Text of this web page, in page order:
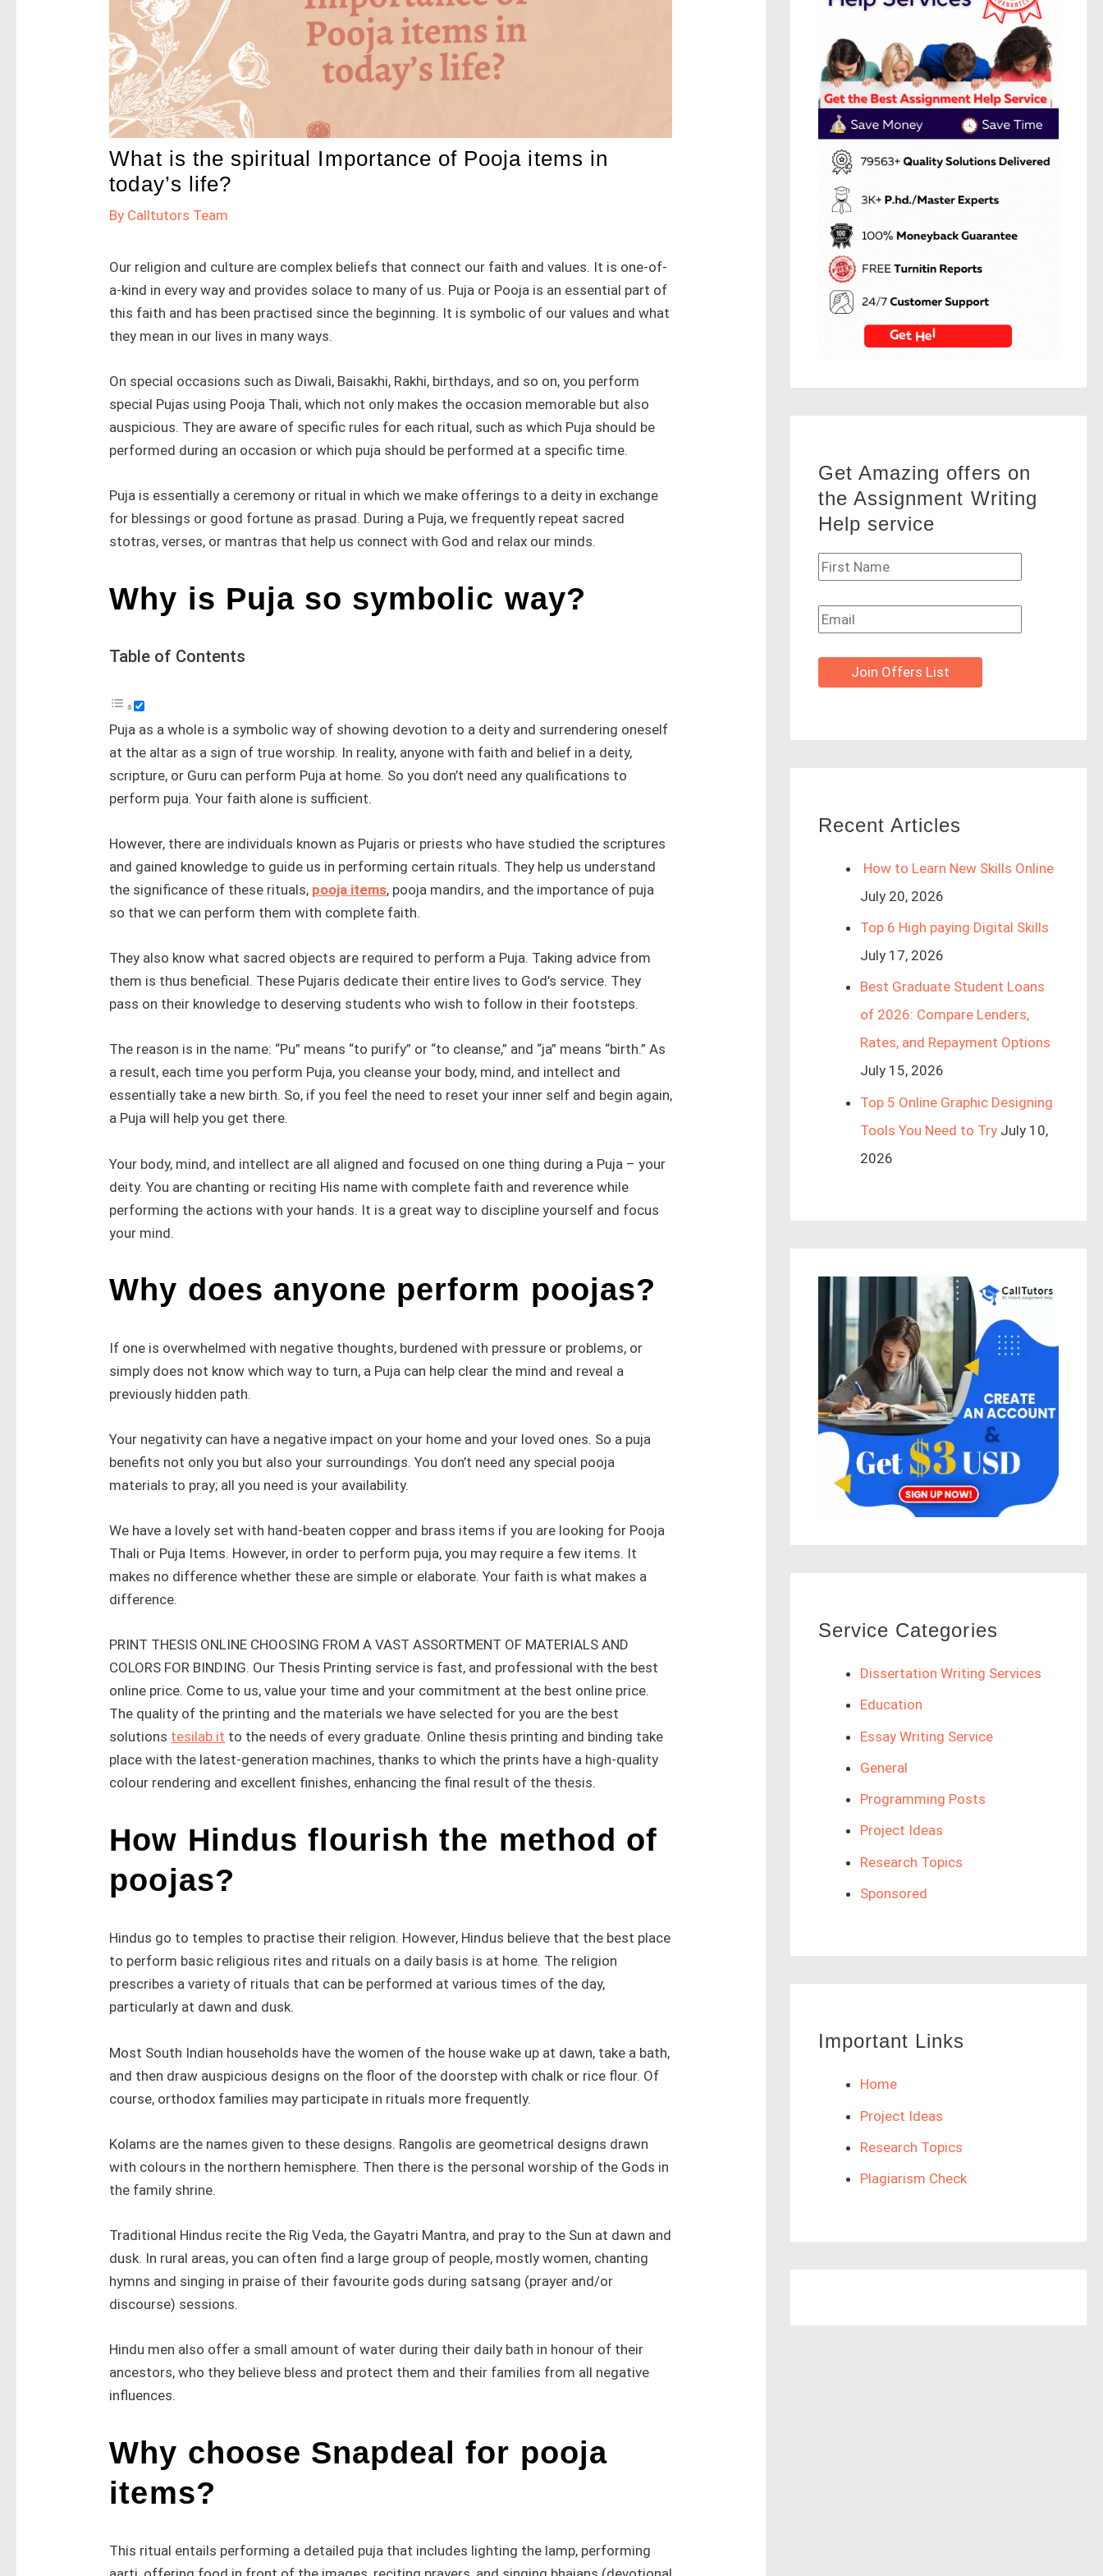
What is the spiritual Importance of Pooja items in
today’s life?
By Calltutors Team
Our religion and culture are complex beliefs that connect our faith and values. It is one-of-
a-kind in every way and provides solace to many of us. Puja or Pooja is an essential part of
this faith and has been practised since the beginning. It is symbolic of our values and what
they mean in our lives in many ways.
On special occasions such as Diwali, Baisakhi, Rakhi, birthdays, and so on, you perform
special Pujas using Pooja Thali, which not only makes the occasion memorable but also
auspicious. They are aware of specific rules for each ritual, such as which Puja should be
performed during an occasion or which puja should be performed at a specific time.
Puja is essentially a ceremony or ritual in which we make offerings to a deity in exchange
for blessings or good fortune as prasad. During a Puja, we frequently repeat sacred
stotras, verses, or mantras that help us connect with God and relax our minds.
Why is Puja so symbolic way?
Table of Contents
Puja as a whole is a symbolic way of showing devotion to a deity and surrendering oneself
at the altar as a sign of true worship. In reality, anyone with faith and belief in a deity,
scripture, or Guru can perform Puja at home. So you don’t need any qualifications to
perform puja. Your faith alone is sufficient.
However, there are individuals known as Pujaris or priests who have studied the scriptures
and gained knowledge to guide us in performing certain rituals. They help us understand
the significance of these rituals, pooja items, pooja mandirs, and the importance of puja
so that we can perform them with complete faith.
They also know what sacred objects are required to perform a Puja. Taking advice from
them is thus beneficial. These Pujaris dedicate their entire lives to God’s service. They
pass on their knowledge to deserving students who wish to follow in their footsteps.
The reason is in the name: “Pu” means “to purify” or “to cleanse,” and “ja” means “birth.” As
a result, each time you perform Puja, you cleanse your body, mind, and intellect and
essentially take a new birth. So, if you feel the need to reset your inner self and begin again,
a Puja will help you get there.
Your body, mind, and intellect are all aligned and focused on one thing during a Puja – your
deity. You are chanting or reciting His name with complete faith and reverence while
performing the actions with your hands. It is a great way to discipline yourself and focus
your mind.
Why does anyone perform poojas?
If one is overwhelmed with negative thoughts, burdened with pressure or problems, or
simply does not know which way to turn, a Puja can help clear the mind and reveal a
previously hidden path.
Your negativity can have a negative impact on your home and your loved ones. So a puja
benefits not only you but also your surroundings. You don’t need any special pooja
materials to pray; all you need is your availability.
We have a lovely set with hand-beaten copper and brass items if you are looking for Pooja
Thali or Puja Items. However, in order to perform puja, you may require a few items. It
makes no difference whether these are simple or elaborate. Your faith is what makes a
difference.
PRINT THESIS ONLINE CHOOSING FROM A VAST ASSORTMENT OF MATERIALS AND
COLORS FOR BINDING. Our Thesis Printing service is fast, and professional with the best
online price. Come to us, value your time and your commitment at the best online price.
The quality of the printing and the materials we have selected for you are the best
solutions tesilab.it to the needs of every graduate. Online thesis printing and binding take
place with the latest-generation machines, thanks to which the prints have a high-quality
colour rendering and excellent finishes, enhancing the final result of the thesis.
How Hindus flourish the method of
poojas?
Hindus go to temples to practise their religion. However, Hindus believe that the best place
to perform basic religious rites and rituals on a daily basis is at home. The religion
prescribes a variety of rituals that can be performed at various times of the day,
particularly at dawn and dusk.
Most South Indian households have the women of the house wake up at dawn, take a bath,
and then draw auspicious designs on the floor of the doorstep with chalk or rice flour. Of
course, orthodox families may participate in rituals more frequently.
Kolams are the names given to these designs. Rangolis are geometrical designs drawn
with colours in the northern hemisphere. Then there is the personal worship of the Gods in
the family shrine.
Traditional Hindus recite the Rig Veda, the Gayatri Mantra, and pray to the Sun at dawn and
dusk. In rural areas, you can often find a large group of people, mostly women, chanting
hymns and singing in praise of their favourite gods during satsang (prayer and/or
discourse) sessions.
Hindu men also offer a small amount of water during their daily bath in honour of their
ancestors, who they believe bless and protect them and their families from all negative
influences.
Why choose Snapdeal for pooja
items?
This ritual entails performing a detailed puja that includes lighting the lamp, performing
Get Amazing offers on
the Assignment Writing
Help service
Join Offers List
Recent Articles
How to Learn New Skills Online
July 20, 2026
Top 6 High paying Digital Skills
July 17, 2026
Best Graduate Student Loans
of 2026: Compare Lenders,
Rates, and Repayment Options
July 15, 2026
Top 5 Online Graphic Designing
Tools You Need to Try July 10,
2026
Service Categories
Dissertation Writing Services
Education
Essay Writing Service
General
Programming Posts
Project Ideas
Research Topics
Sponsored
Important Links
Home
Project Ideas
Research Topics
Plagiarism Check